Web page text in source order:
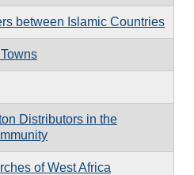
between Islamic Countries
Distributors in the
of West Africa